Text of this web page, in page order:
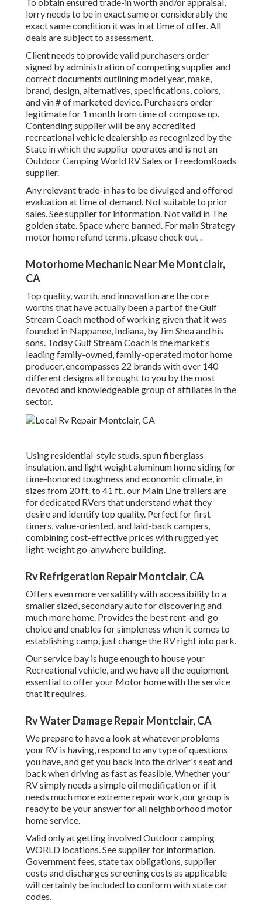
lorry needs to be in exact same or considerably the
exact same condition it was in at time of offer. All
deals are subject to assessment.
Client needs to provide valid purchasers order
signed by administration of competing supplier and
correct documents outlining model year, make,
brand, design, alternatives, specifications, colors,
and vin # of marketed device. Purchasers order
legitimate for 1 month from time of compose up.
Contending supplier will be any accredited
recreational vehicle dealership as recognized by the
State in which the supplier operates and is not an
Outdoor Camping World RV Sales or FreedomRoads
supplier.
Any relevant trade-in has to be divulged and offered
evaluation at time of demand. Not suitable to prior
sales. See supplier for information. Not valid in The
golden state. Space where banned. For main Strategy
motor home refund terms, please check out .
Motorhome Mechanic Near Me Montclair,
CA
Top quality, worth, and innovation are the core
worths that have actually been a part of the Gulf
Stream Coach method of working given that it was
founded in Nappanee, Indiana, by Jim Shea and his
sons. Today Gulf Stream Coach is the market's
leading family-owned, family-operated motor home
producer, encompasses 22 brands with over 140
different designs all brought to you by the most
devoted and knowledgeable group of affiliates in the
sector.
Using residential-style studs, spun fiberglass
insulation, and light weight aluminum home siding for
time-honored toughness and economic climate, in
sizes from 20 ft. to 41 ft., our Main Line trailers are
for dedicated RVers that understand what they
desire and identify top quality. Perfect for first-
timers, value-oriented, and laid-back campers,
combining cost-effective prices with rugged yet
light-weight go-anywhere building.
Rv Refrigeration Repair Montclair, CA
Offers even more versatility with accessibility to a
smaller sized, secondary auto for discovering and
much more home. Provides the best rent-and-go
choice and enables for simpleness when it comes to
establishing camp, just change the RV right into park.
Our service bay is huge enough to house your
Recreational vehicle, and we have all the equipment
essential to offer your Motor home with the service
that it requires.
Rv Water Damage Repair Montclair, CA
We prepare to have a look at whatever problems
your RV is having, respond to any type of questions
you have, and get you back into the driver's seat and
back when driving as fast as feasible. Whether your
RV simply needs a simple oil modification or if it
needs much more extreme repair work, our group is
ready to be your answer for all neighborhood motor
home service.
Valid only at getting involved Outdoor camping
WORLD locations. See supplier for information.
Government fees, state tax obligations, supplier
costs and discharges screening costs as applicable
will certainly be included to conform with state car
codes.